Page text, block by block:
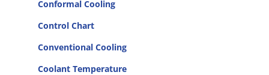
Conformal Cooling
Control Chart
Conventional Cooling
Coolant Temperature